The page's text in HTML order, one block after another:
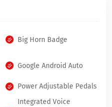
Big Horn Badge
Google Android Auto
Power Adjustable Pedals
Integrated Voice